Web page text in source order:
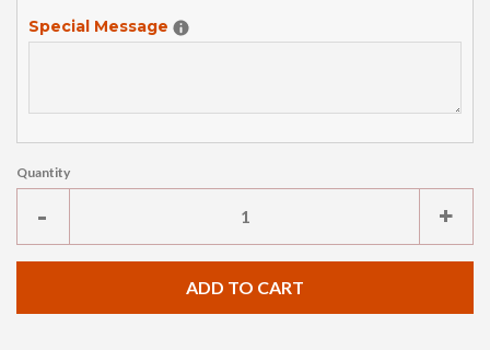
Special Message
Quantity
+
by
-
item
by
ADD TO CART